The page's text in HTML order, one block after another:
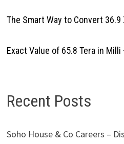
The Smart Way to Convert
Exact Value of 65.8 Tera in
Recent Posts
Soho House & Co Careers –